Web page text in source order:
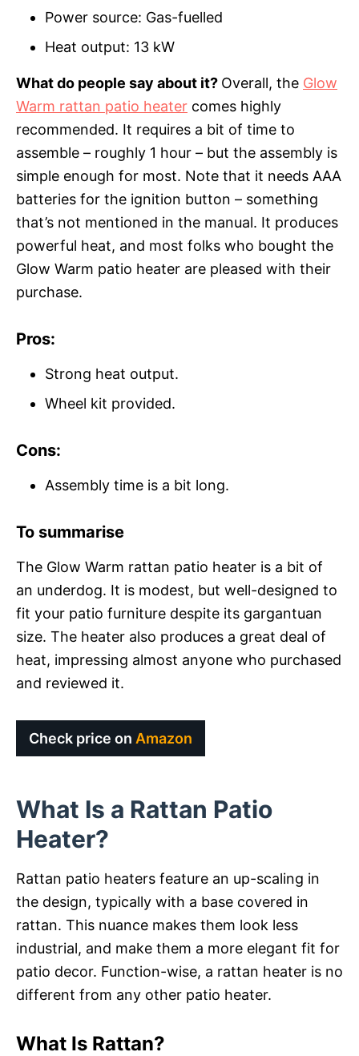
Power source: Gas-fuelled
Heat output: 13 kW
What do people say about it? Overall, the Glow
Warm rattan patio heater comes highly
recommended. It requires a bit of time to
assemble – roughly 1 hour – but the assembly is
simple enough for most. Note that it needs AAA
batteries for the ignition button – something
that’s not mentioned in the manual. It produces
powerful heat, and most folks who bought the
Glow Warm patio heater are pleased with their
purchase.
Pros:
Strong heat output.
Wheel kit provided.
Cons:
Assembly time is a bit long.
To summarise
The Glow Warm rattan patio heater is a bit of
an underdog. It is modest, but well-designed to
fit your patio furniture despite its gargantuan
size. The heater also produces a great deal of
heat, impressing almost anyone who purchased
and reviewed it.
Check price on Amazon
What Is a Rattan Patio
Heater?
Rattan patio heaters feature an up-scaling in
the design, typically with a base covered in
rattan. This nuance makes them look less
industrial, and make them a more elegant fit for
patio decor. Function-wise, a rattan heater is no
different from any other patio heater.
What Is Rattan?